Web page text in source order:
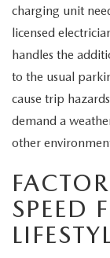
charging unit
licensed
handles the
to the usual
cause trip
demand a
other
SPEED